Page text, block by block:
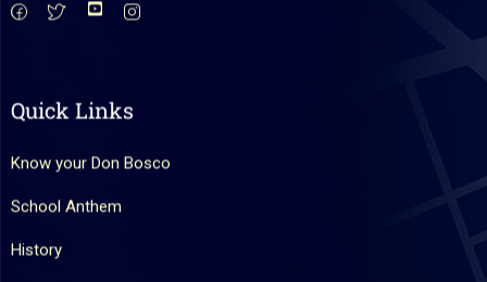
Quick Links
Know your Don Bosco
School Anthem
History